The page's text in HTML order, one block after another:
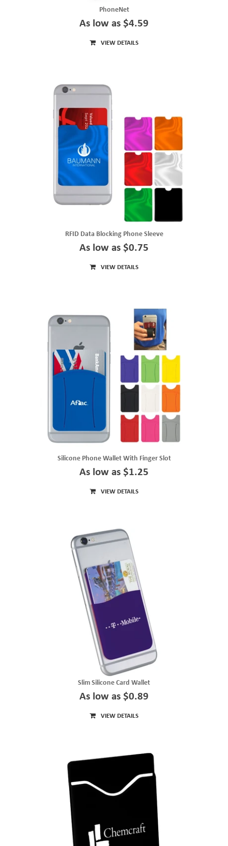
PhoneNet
As low as $4.59
VIEW DETAILS
RFID Data Blocking Phone Sleeve
As low as $0.75
VIEW DETAILS
Silicone Phone Wallet With Finger Slot
As low as $1.25
VIEW DETAILS
Slim Silicone Card Wallet
As low as $0.89
VIEW DETAILS